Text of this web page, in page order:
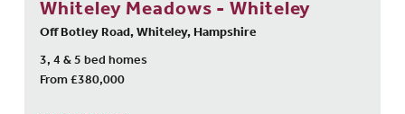
Whiteley Meadows - Whiteley
Off Botley Road, Whiteley, Hampshire
3, 4 & 5 bed homes
From £380,000